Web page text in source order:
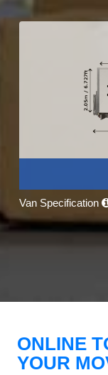
Van Specification
ONLINE
YOUR